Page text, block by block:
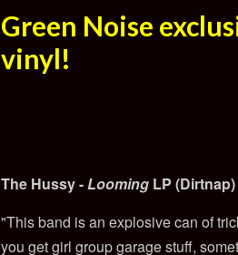
Green Noise
vinyl!
The Hussy -Looming LP (Dirtnap)
"This band is an explosive can of
you get girl group garage stuff,